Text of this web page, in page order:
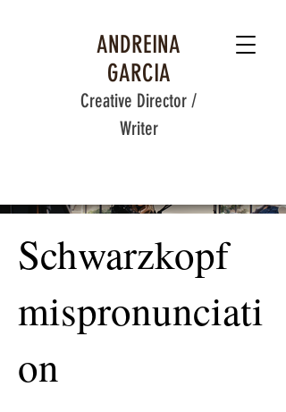
ANDREINA
GARCIA
Creative Director /
Writer
Schwarzkopf
mispronunciati
on